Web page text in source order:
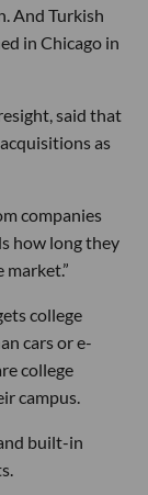
And Turkish
in Chicago in
said that
as
companies
how long they
college
cars or e-
college
campus.
built-in